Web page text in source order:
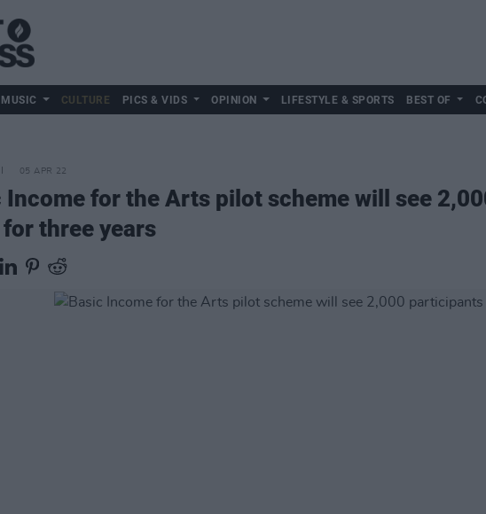
MUSIC CULTURE PICS & VIDS OPINION LIFESTYLE & SPORTS BEST OF
05 APR 22
Income for the Arts pilot scheme will see
three years